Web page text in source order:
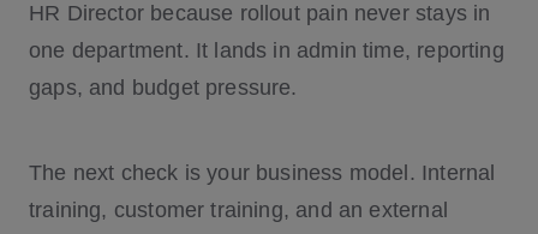
HR Director because rollout pain never stays in
one department. It lands in admin time, reporting
gaps, and budget pressure.
The next check is your business model. Internal
training, customer training, and an external